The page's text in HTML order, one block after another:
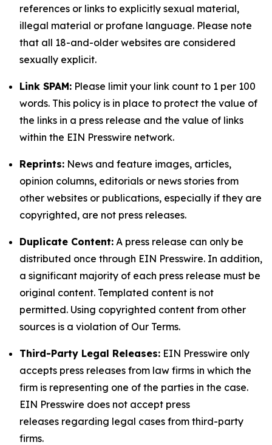
references or links to explicitly sexual material,
illegal material or profane language. Please note
that all 18-and-older websites are considered
sexually explicit.
Link SPAM: Please limit your link count to 1 per 100
words. This policy is in place to protect the value of
the links in a press release and the value of links
within the EIN Presswire network.
Reprints: News and feature images, articles,
opinion columns, editorials or news stories from
other websites or publications, especially if they are
copyrighted, are not press releases.
Duplicate Content: A press release can only be
distributed once through EIN Presswire. In addition,
a significant majority of each press release must be
original content. Templated content is not
permitted. Using copyrighted content from other
sources is a violation of Our Terms.
Third-Party Legal Releases: EIN Presswire only
accepts press releases from law firms in which the
firm is representing one of the parties in the case.
EIN Presswire does not accept press
releases regarding legal cases from third-party
firms.